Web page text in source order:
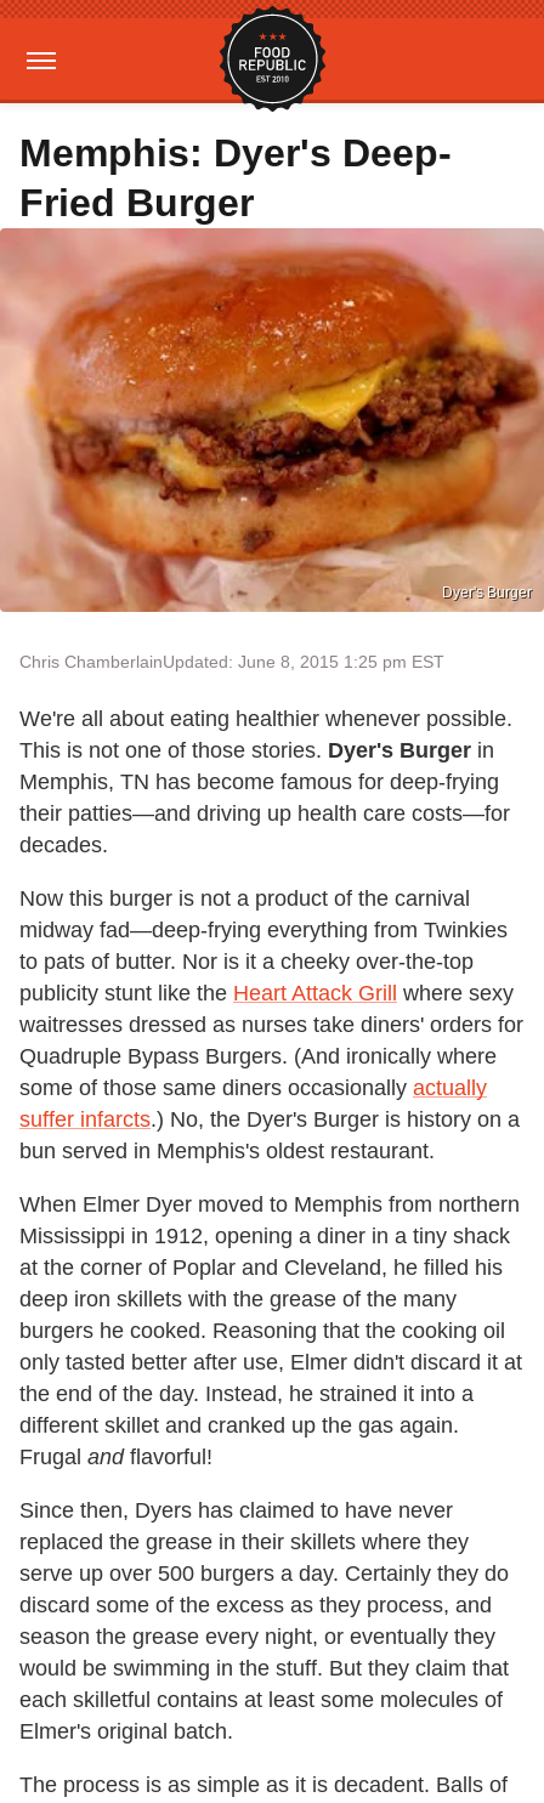
Memphis: Dyer's Deep-
Fried Burger
Dyer's Burger
Chris ChamberlainUpdated: June 8, 2015 1:25 pm EST
We're all about eating healthier whenever possible.
This is not one of those stories. Dyer's Burger in
Memphis, TN has become famous for deep-frying
their patties—and driving up health care costs—for
decades.
Now this burger is not a product of the carnival
midway fad—deep-frying everything from Twinkies
to pats of butter. Nor is it a cheeky over-the-top
publicity stunt like the Heart Attack Grill
where sexy
waitresses dressed as nurses take diners' orders for
Quadruple Bypass Burgers. (And ironically where
some of those same diners occasionally actually
suffer infarcts.) No, the Dyer's Burger is history on a
bun served in Memphis's oldest restaurant.
When Elmer Dyer moved to Memphis from northern
Mississippi in 1912, opening a diner in a tiny shack
at the corner of Poplar and Cleveland, he filled his
deep iron skillets with the grease of the many
burgers he cooked. Reasoning that the cooking oil
only tasted better after use, Elmer didn't discard it at
the end of the day. Instead, he strained it into a
different skillet and cranked up the gas again.
Frugal andflavorful!
Since then, Dyers has claimed to have never
replaced the grease in their skillets where they
serve up over 500 burgers a day. Certainly they do
discard some of the excess as they process, and
season the grease every night, or eventually they
would be swimming in the stuff. But they claim that
each skilletful contains at least some molecules of
Elmer's original batch.
The process is as simple as it is decadent. Balls of